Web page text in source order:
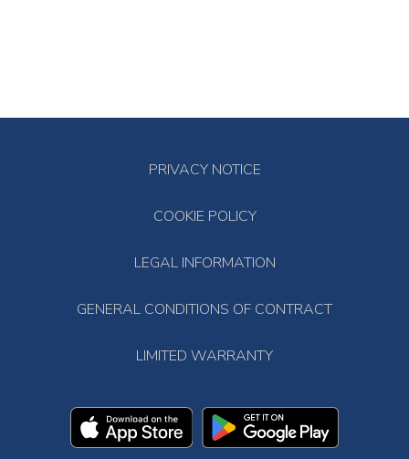
PRIVACY NOTICE
COOKIE POLICY
LEGAL INFORMATION
GENERAL CONDITIONS OF CONTRACT
LIMITED WARRANTY